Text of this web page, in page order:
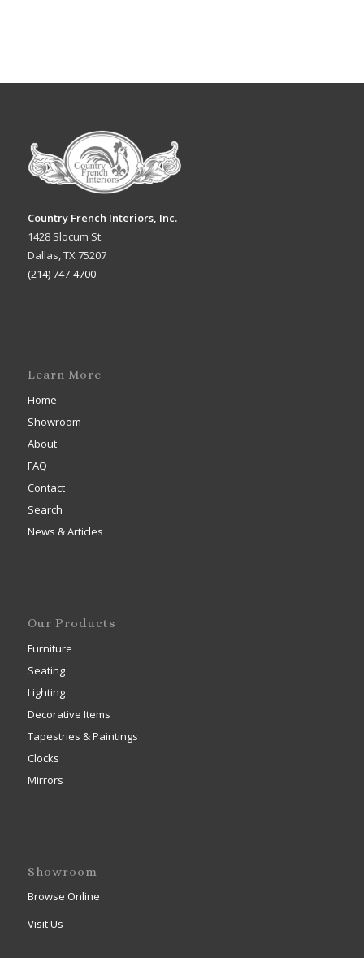
Country French Interiors, Inc.
1428 Slocum St.
Dallas, TX 75207
(214) 747-4700
Learn More
Home
Showroom
About
FAQ
Contact
Search
News & Articles
Our Products
Furniture
Seating
Lighting
Decorative Items
Tapestries & Paintings
Clocks
Mirrors
Showroom
Browse Online
Visit Us